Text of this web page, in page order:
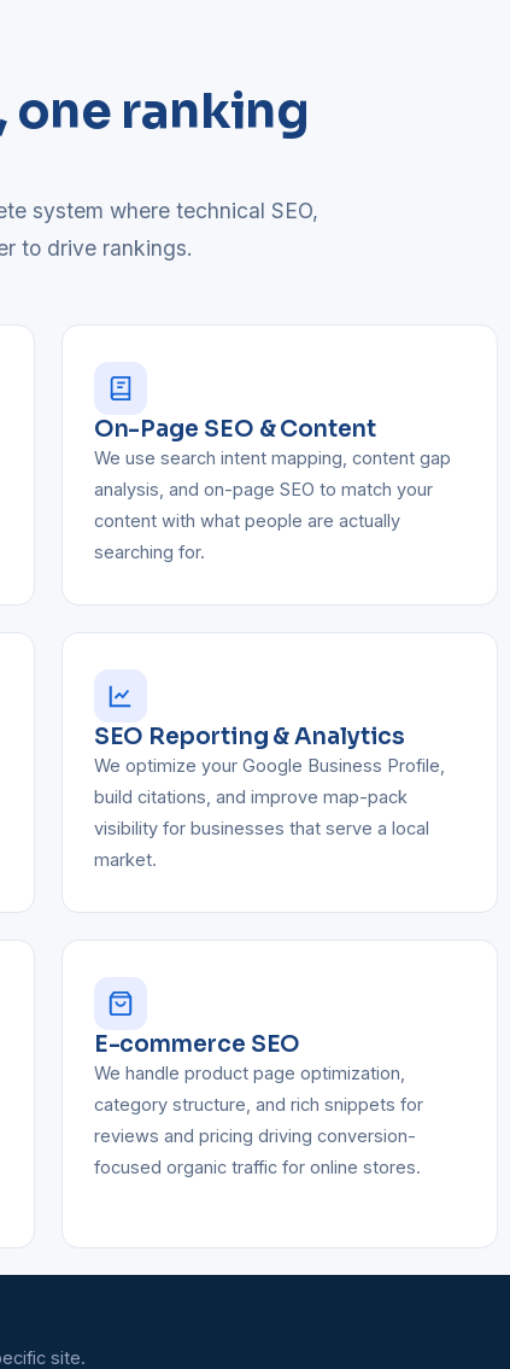
ranking
system where technical SEO,
to drive rankings.
On-Page SEO & Content
We use search intent mapping, content gap
analysis, and on-page SEO to match your
content with what people are actually
searching for.
SEO Reporting & Analytics
We optimize your Google Business Profile,
build citations, and improve map-pack
visibility for businesses that serve a local
market.
E-commerce SEO
We handle product page optimization,
category structure, and rich snippets for
reviews and pricing driving conversion-
focused organic traffic for online stores.
site.